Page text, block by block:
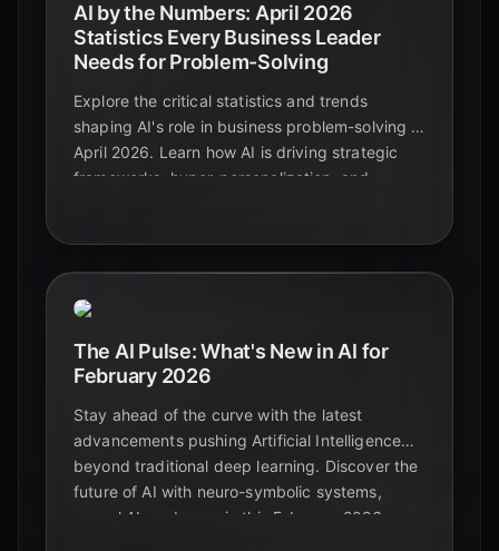
AI by the Numbers: April 2026
Statistics Every Business Leader
Needs for Problem-Solving
Explore the critical statistics and trends
shaping AI's role in business problem-solving in
April 2026. Learn how AI is driving strategic
frameworks, hyper-personalization, and
The AI Pulse: What's New in AI for
February 2026
Stay ahead of the curve with the latest
advancements pushing Artificial Intelligence
beyond traditional deep learning. Discover the
future of AI with neuro-symbolic systems,
causal AI, and more in this February 2026